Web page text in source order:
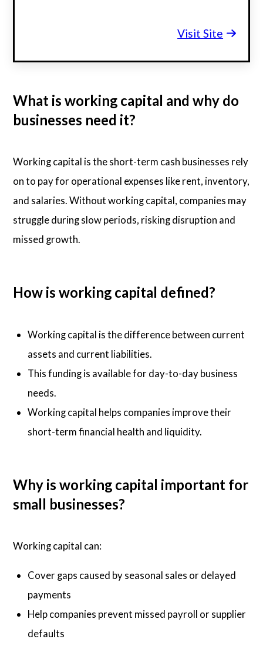
Visit Site
What is working capital and why do
businesses need it?
Working capital is the short-term cash businesses rely
on to pay for operational expenses like rent, inventory,
and salaries. Without working capital, companies may
struggle during slow periods, risking disruption and
missed growth.
How is working capital defined?
Working capital is the difference between current
assets and current liabilities.
This funding is available for day-to-day business
needs.
Working capital helps companies improve their
short-term financial health and liquidity.
Why is working capital important for
small businesses?
Working capital can:
Cover gaps caused by seasonal sales or delayed
payments
Help companies prevent missed payroll or supplier
defaults